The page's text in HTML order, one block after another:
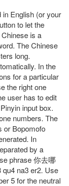
in English (or your
to let the
is a
The Chinese
long.
In the
for a particular
the right one
user has to edit
input box.
numbers. The
or Bopomofo
In
by a
phrase 你去哪
qu4 na3 er2. Use
5 for the neutral